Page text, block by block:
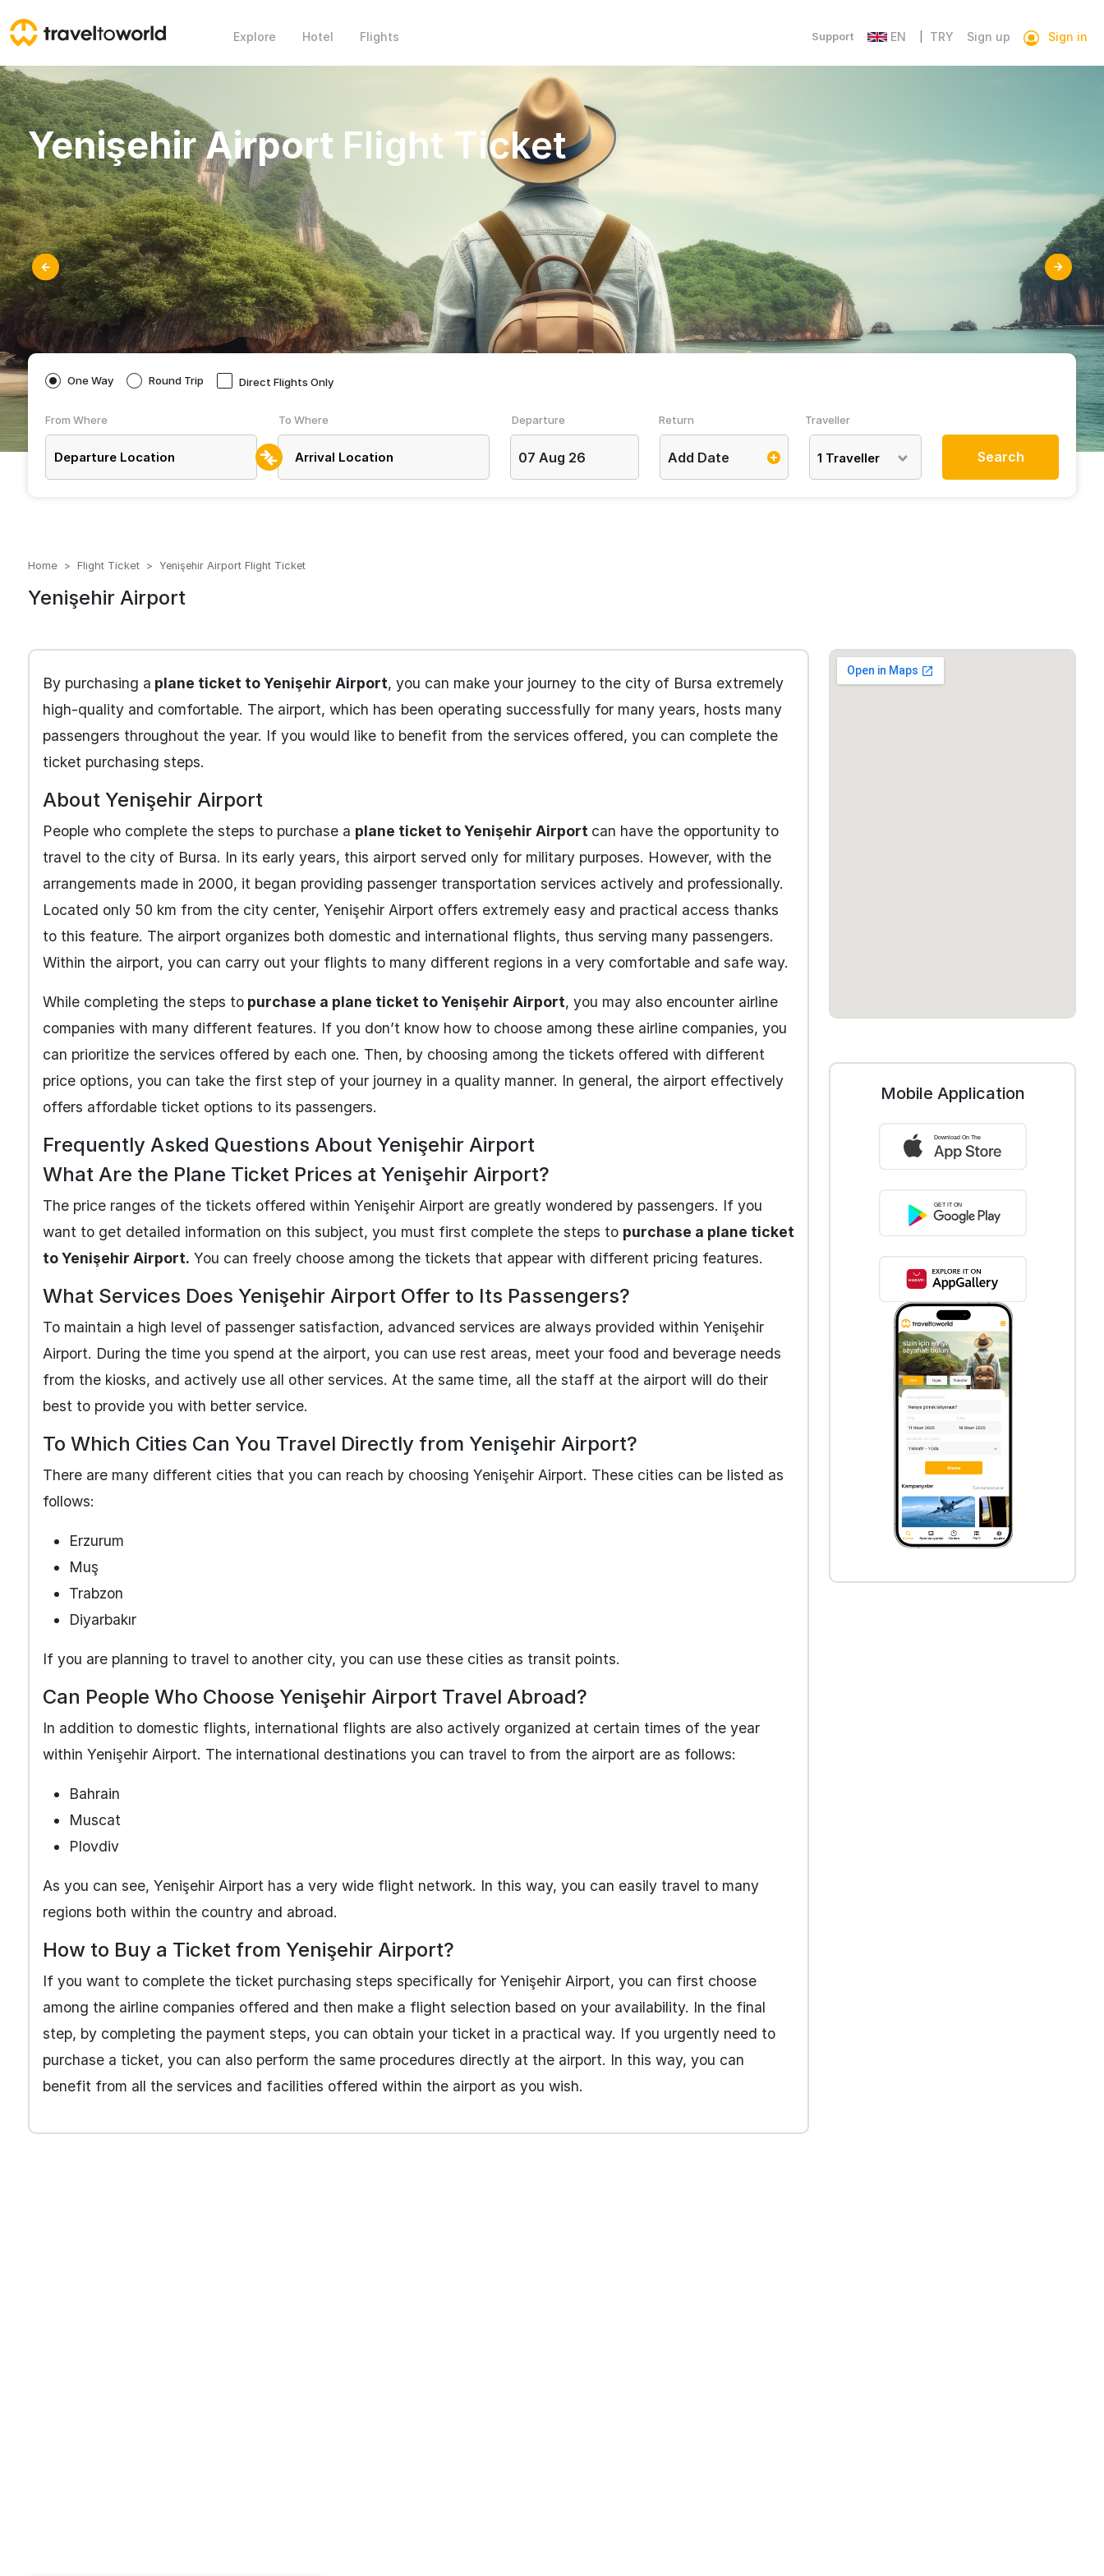
Explore Hotel Flights Support EN TRY Sign up Sign in
Yenişehir Airport Flight Ticket
One Way Round Trip Direct Flights Only
From Where To Where Departure Return Traveller
07 Aug 26 Add Date 1 Traveller Search
Home Flight Ticket Yenişehir Airport Flight Ticket
Yenişehir Airport
By purchasing a plane ticket to Yenişehir Airport, you can make your journey to the city of Bursa extremely
high-quality and comfortable. The airport, which has been operating successfully for many years, hosts many
passengers throughout the year. If you would like to benefit from the services offered, you can complete the
ticket purchasing steps.
About Yenişehir Airport
People who complete the steps to purchase a plane ticket to Yenişehir Airport can have the opportunity to
travel to the city of Bursa. In its early years, this airport served only for military purposes. However, with the
arrangements made in 2000, it began providing passenger transportation services actively and professionally.
Located only 50 km from the city center, Yenişehir Airport offers extremely easy and practical access thanks
to this feature. The airport organizes both domestic and international flights, thus serving many passengers.
Within the airport, you can carry out your flights to many different regions in a very comfortable and safe way.
While completing the steps to purchase a plane ticket to Yenişehir Airport, you may also encounter airline
companies with many different features. If you don’t know how to choose among these airline companies, you
can prioritize the services offered by each one. Then, by choosing among the tickets offered with different
price options, you can take the first step of your journey in a quality manner. In general, the airport effectively
offers affordable ticket options to its passengers.
Frequently Asked Questions About Yenişehir Airport
What Are the Plane Ticket Prices at Yenişehir Airport?
The price ranges of the tickets offered within Yenişehir Airport are greatly wondered by passengers. If you
want to get detailed information on this subject, you must first complete the steps to purchase a plane ticket
to Yenişehir Airport. You can freely choose among the tickets that appear with different pricing features.
What Services Does Yenişehir Airport Offer to Its Passengers?
To maintain a high level of passenger satisfaction, advanced services are always provided within Yenişehir
Airport. During the time you spend at the airport, you can use rest areas, meet your food and beverage needs
from the kiosks, and actively use all other services. At the same time, all the staff at the airport will do their
best to provide you with better service.
To Which Cities Can You Travel Directly from Yenişehir Airport?
There are many different cities that you can reach by choosing Yenişehir Airport. These cities can be listed as
follows:
Erzurum
Muş
Trabzon
Diyarbakır
If you are planning to travel to another city, you can use these cities as transit points.
Can People Who Choose Yenişehir Airport Travel Abroad?
In addition to domestic flights, international flights are also actively organized at certain times of the year
within Yenişehir Airport. The international destinations you can travel to from the airport are as follows:
Bahrain
Muscat
Plovdiv
As you can see, Yenişehir Airport has a very wide flight network. In this way, you can easily travel to many
regions both within the country and abroad.
How to Buy a Ticket from Yenişehir Airport?
If you want to complete the ticket purchasing steps specifically for Yenişehir Airport, you can first choose
among the airline companies offered and then make a flight selection based on your availability. In the final
step, by completing the payment steps, you can obtain your ticket in a practical way. If you urgently need to
purchase a ticket, you can also perform the same procedures directly at the airport. In this way, you can
benefit from all the services and facilities offered within the airport as you wish.
Mobile Application